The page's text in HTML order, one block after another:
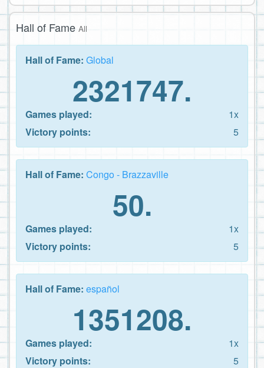
Hall of Fame All
Hall of Fame: Global
2321747.
Games played:
1x
Victory points:
5
Hall of Fame: Congo - Brazzaville
50.
Games played:
1x
Victory points:
5
Hall of Fame: español
1351208.
Games played:
1x
Victory points:
5